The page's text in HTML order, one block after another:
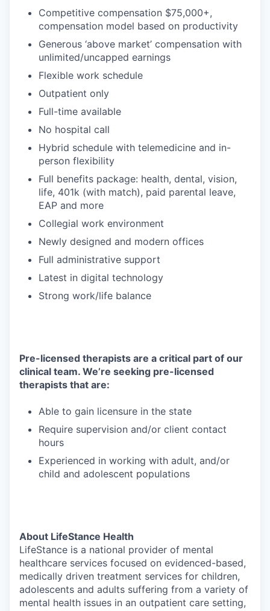
Competitive compensation $75,000+,
compensation model based on productivity
Generous ‘above market’ compensation with
unlimited/uncapped earnings
Flexible work schedule
Outpatient only
Full-time available
No hospital call
Hybrid schedule with telemedicine and in-
person flexibility
Full benefits package: health, dental, vision,
life, 401k (with match), paid parental leave,
EAP and more
Collegial work environment
Newly designed and modern offices
Full administrative support
Latest in digital technology
Strong work/life balance
Pre-licensed therapists are a critical part of our
clinical team. We’re seeking pre-licensed
therapists that are:
Able to gain licensure in the state
Require supervision and/or client contact
hours
Experienced in working with adult, and/or
child and adolescent populations
About LifeStance Health
LifeStance is a national provider of mental
healthcare services focused on evidenced-based,
medically driven treatment services for children,
adolescents and adults suffering from a variety of
mental health issues in an outpatient care setting,